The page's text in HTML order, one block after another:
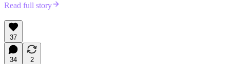
Read full story
37
34
2